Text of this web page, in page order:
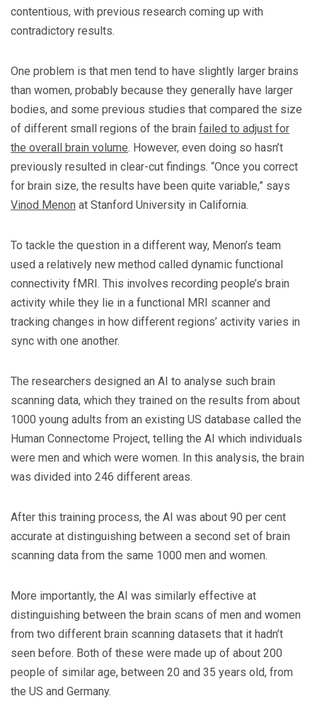
contentious, with previous research coming up with
contradictory results.
One problem is that men tend to have slightly larger brains
than women, probably because they generally have larger
bodies, and some previous studies that compared the size
of different small regions of the brain failed to adjust for
the overall brain volume. However, even doing so hasn’t
previously resulted in clear-cut findings. “Once you correct
for brain size, the results have been quite variable,” says
Vinod Menon at Stanford University in California.
To tackle the question in a different way, Menon’s team
used a relatively new method called dynamic functional
connectivity fMRI. This involves recording people’s brain
activity while they lie in a functional MRI scanner and
tracking changes in how different regions’ activity varies in
sync with one another.
The researchers designed an AI to analyse such brain
scanning data, which they trained on the results from about
1000 young adults from an existing US database called the
Human Connectome Project, telling the AI which individuals
were men and which were women. In this analysis, the brain
was divided into 246 different areas.
After this training process, the AI was about 90 per cent
accurate at distinguishing between a second set of brain
scanning data from the same 1000 men and women.
More importantly, the AI was similarly effective at
distinguishing between the brain scans of men and women
from two different brain scanning datasets that it hadn’t
seen before. Both of these were made up of about 200
people of similar age, between 20 and 35 years old, from
the US and Germany.